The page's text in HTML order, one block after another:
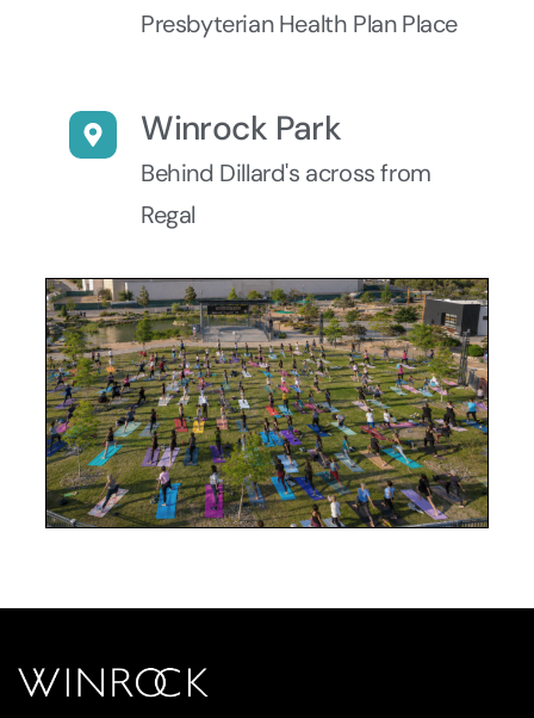
Presbyterian Health Plan Place
Winrock Park
Behind Dillard's across from
Regal